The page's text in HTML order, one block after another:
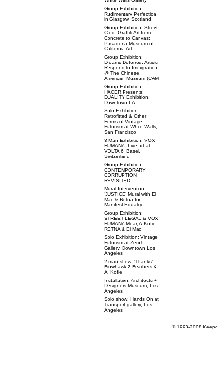
Group Exhibition:
Rudimentary Perfection
in Glasgow, Scotland
Group Exhibition: Street
Cred: Graffiti Art from
Concrete to Canvas;
Pasadena Museum of
California Art
Group Exhibition:
Dreams Deferred; Artists
Respond to Immigration
@ The Chinese
American Museum (CAM
Group Exhibition:
HACER Presents:
DUALITY Exhibition,
Downtown LA
Solo Exhibition:
Retrofitted & Other
Forms of Vintage
Futurism at White Walls,
San Francisco
3 Man Exhibition: VOX
HUMANA: Live art at
VOLTA 6: Basel,
Switzerland
Group Exhibition:
CONTEMPORARY
CORRUPTION
REVISITED
Mural Intervention:
‘JUSTICE’ Mural with El
Mac & Retna for
Manifest Equality
Group Exhibition:
STREET LEGAL & VOX
HUMANA Mear, A.Kofie,
RETNA & El Mac
Solo Exhibition: Vintage
Futurism at Zero1
Gallery, Downtown Los
Angeles
2 man show: ‘Thanks’
Frowhawk 2-Feathers &
A. Kofie
Installation: Architects +
Designers Museum, Los
Angeles
Solo show: Hands On at
Transport gallery, Los
Angeles
© 1993-2008